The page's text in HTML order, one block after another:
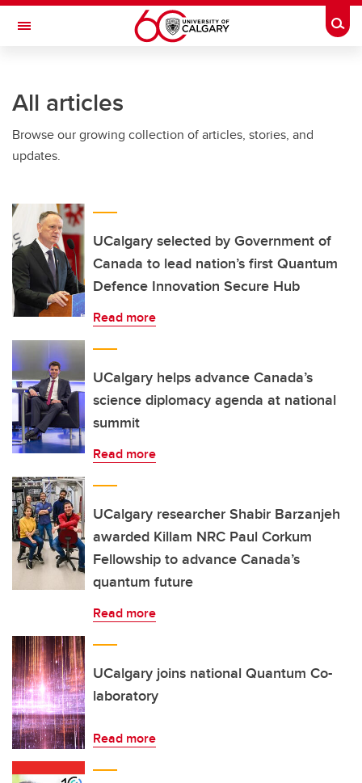
Skip to main content
Toggle Navigation
Current Students
Alumni & Donors
Faculty & Staff
About UCalgary
All articles
Browse our growing collection of articles, stories, and
updates.
UCalgary selected by Government of
Canada to lead nation’s first Quantum
Defence Innovation Secure Hub
Read more
UCalgary helps advance Canada’s
science diplomacy agenda at national
summit
Read more
UCalgary researcher Shabir Barzanjeh
awarded Killam NRC Paul Corkum
Fellowship to advance Canada’s
quantum future
Read more
UCalgary joins national Quantum Co-
laboratory
Read more